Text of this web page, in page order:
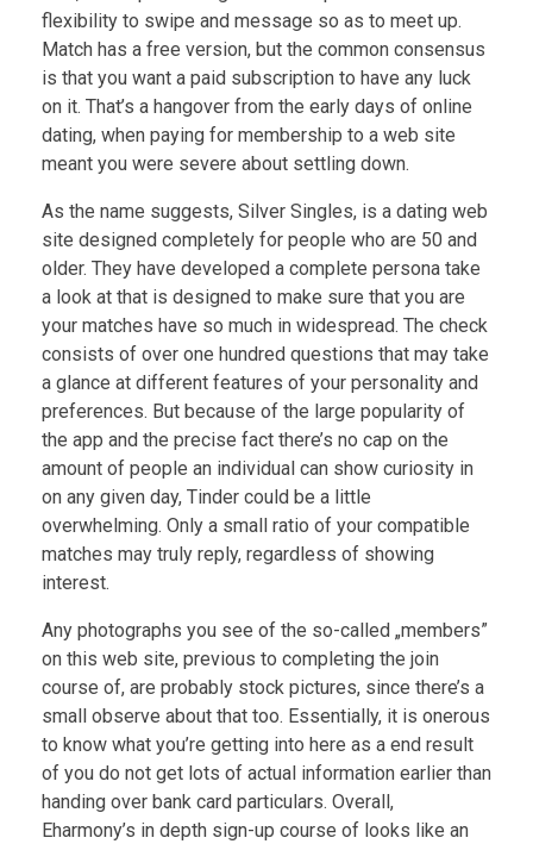
flexibility to swipe and message so as to meet up.
Match has a free version, but the common consensus
is that you want a paid subscription to have any luck
on it. That’s a hangover from the early days of online
dating, when paying for membership to a web site
meant you were severe about settling down.
As the name suggests, Silver Singles, is a dating web
site designed completely for people who are 50 and
older. They have developed a complete persona take
a look at that is designed to make sure that you are
your matches have so much in widespread. The check
consists of over one hundred questions that may take
a glance at different features of your personality and
preferences. But because of the large popularity of
the app and the precise fact there’s no cap on the
amount of people an individual can show curiosity in
on any given day, Tinder could be a little
overwhelming. Only a small ratio of your compatible
matches may truly reply, regardless of showing
interest.
Any photographs you see of the so-called „members”
on this web site, previous to completing the join
course of, are probably stock pictures, since there’s a
small observe about that too. Essentially, it is onerous
to know what you’re getting into here as a end result
of you do not get lots of actual information earlier than
handing over bank card particulars. Overall,
Eharmony’s in depth sign-up course of looks like an